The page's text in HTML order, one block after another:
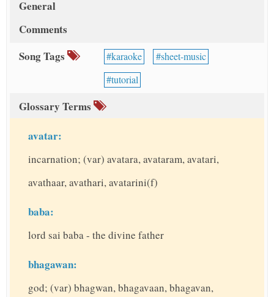
General
Comments
Song Tags
karaoke
sheet-music
tutorial
Glossary Terms
avatar:
incarnation; (var) avatara, avataram, avatari,
avathaar, avathari, avatarini(f)
baba:
lord sai baba - the divine father
bhagawan:
god; (var) bhagwan, bhagavaan, bhagavan,